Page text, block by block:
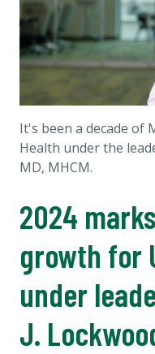
It's been a decade of
Health under the
MD, MHCM.
2024
growth for
under
J.